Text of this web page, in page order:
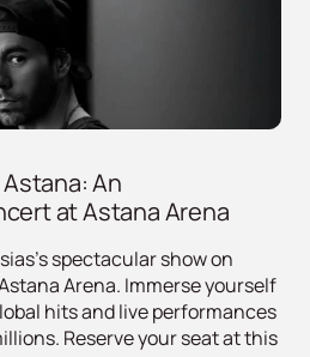
An
at Astana Arena
spectacular show on
Arena. Immerse yourself
hits and live performances
Reserve your seat at this